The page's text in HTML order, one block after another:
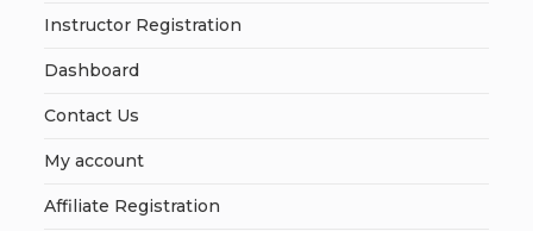
Instructor Registration
Dashboard
Contact Us
My account
Affiliate Registration